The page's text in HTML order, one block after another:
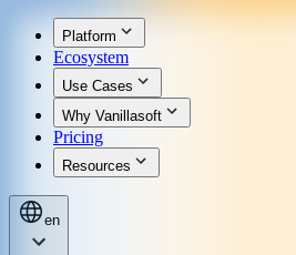
Platform
Ecosystem
Use Cases
Why Vanillasoft
Pricing
Resources
en